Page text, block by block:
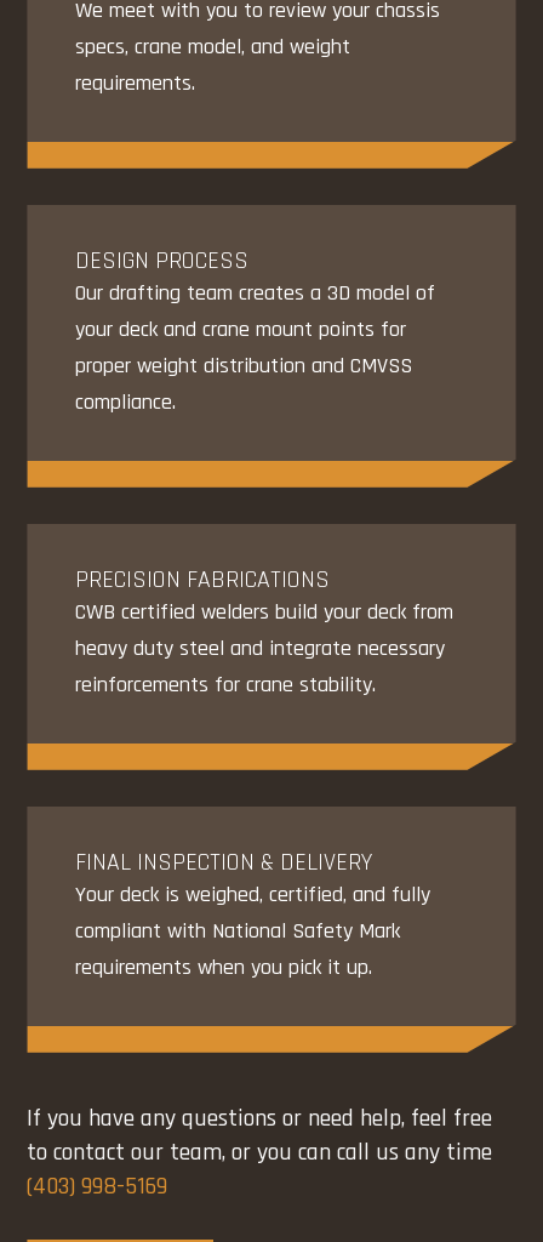
We meet with you to review your chassis
specs, crane model, and weight
requirements.
DESIGN PROCESS
Our drafting team creates a 3D model of
your deck and crane mount points for
proper weight distribution and CMVSS
compliance.
PRECISION FABRICATIONS
CWB certified welders build your deck from
heavy duty steel and integrate necessary
reinforcements for crane stability.
FINAL INSPECTION & DELIVERY
Your deck is weighed, certified, and fully
compliant with National Safety Mark
requirements when you pick it up.
If you have any questions or need help, feel free
to contact our team, or you can call us any time
(403) 998-5169